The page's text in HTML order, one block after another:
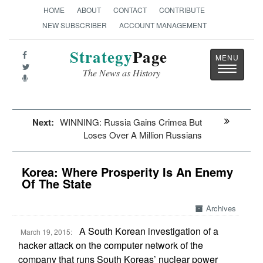
HOME ABOUT CONTACT
CONTRIBUTE
NEW SUBSCRIBER
ACCOUNT MANAGEMENT
StrategyPage
The News as History
Toggle
Next: WINNING: Russia Gains Crimea But
Loses Over A Million Russians
Korea: Where Prosperity Is An Enemy
Of The State
Archives
March 19, 2015:
A South Korean investigation of a
hacker attack on the computer network of the
company that runs South Koreas’ nuclear power